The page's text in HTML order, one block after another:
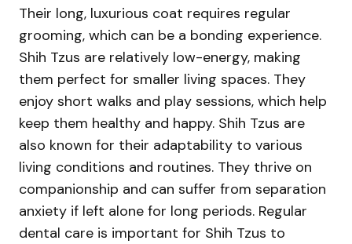
Their long, luxurious coat requires regular
grooming, which can be a bonding experience.
Shih Tzus are relatively low-energy, making
them perfect for smaller living spaces. They
enjoy short walks and play sessions, which help
keep them healthy and happy. Shih Tzus are
also known for their adaptability to various
living conditions and routines. They thrive on
companionship and can suffer from separation
anxiety if left alone for long periods. Regular
dental care is important for Shih Tzus to